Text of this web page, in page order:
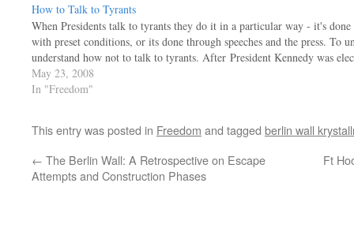
How to Talk to Tyrants
When Presidents talk to tyrants they do it in a particular way - it's
with preset conditions, or its done through speeches and the press. To
understand how not to talk to tyrants. After President Kennedy was
May 23, 2008
In "Freedom"
This entry was posted in Freedom and tagged berlin wall
← The Berlin Wall: A Retrospective on Escape
Attempts and Construction Phases
Ft